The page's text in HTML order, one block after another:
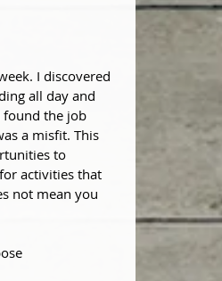
I discovered
all day and
found the job
a misfit. This
to
activities that
not mean you